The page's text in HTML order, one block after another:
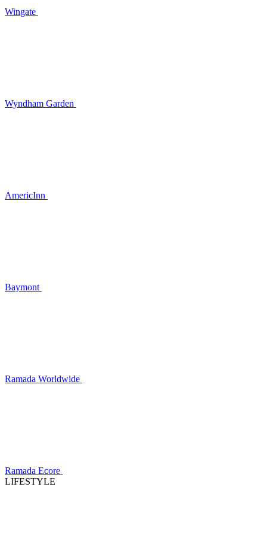
Wingate
Wyndham Garden
AmericInn
Baymont
Ramada Worldwide
Ramada Ecore
LIFESTYLE